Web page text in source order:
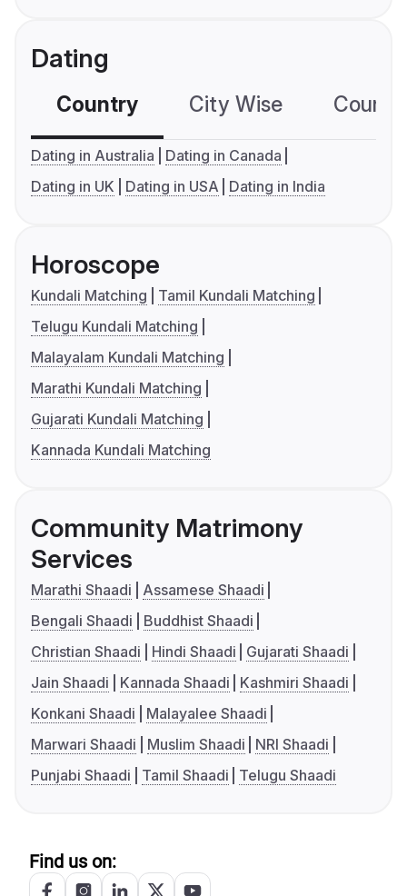
Dating
Country City Wise
Dating in Australia
Dating in Canada
Dating in UK
Dating in USA Dating in India
Horoscope
Kundali Matching
Tamil Kundali Matching
Telugu Kundali Matching
Malayalam Kundali Matching
Marathi Kundali Matching
Gujarati Kundali Matching
Kannada Kundali Matching
Community Matrimony
Services
Marathi Shaadi
Assamese Shaadi
Bengali Shaadi
Buddhist Shaadi
Christian Shaadi
Hindi Shaadi
Gujarati Shaadi
Jain Shaadi
Kannada Shaadi
Kashmiri Shaadi
Konkani Shaadi
Malayalee Shaadi
Marwari Shaadi
Muslim Shaadi
NRI Shaadi
Punjabi Shaadi
Tamil Shaadi Telugu Shaadi
Find us on: